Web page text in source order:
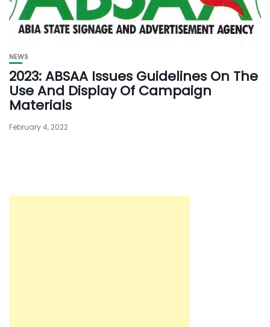
NEWS
2023: ABSAA Issues Guidelines On The
Use And Display Of Campaign
Materials
February 4, 2022